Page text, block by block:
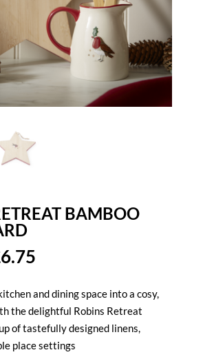
BAMBOO
6.75Current
is:
£6.75.
and dining space into a cosy,
the delightful Robins Retreat
of tastefully designed linens,
place settings